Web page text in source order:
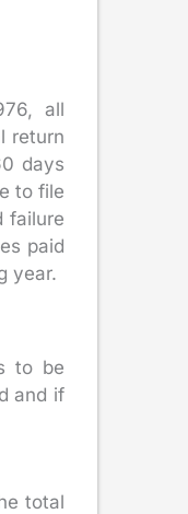
all
return
days
to file
failure
paid
year.
to be
and if
total